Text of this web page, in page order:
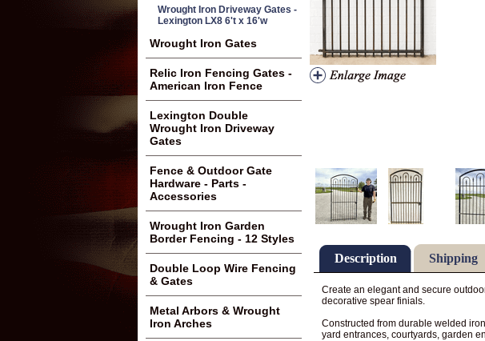
Description Shipping
Create an elegant and secure
decorative spear finials.
Constructed from durable welded
yard entrances, courtyards, garden
Wrought Iron Driveway Gates -
Lexington LX8 6't x 16'w
Wrought Iron Gates
Relic Iron Fencing Gates -
American Iron Fence
Lexington Double
Wrought Iron Driveway
Gates
Fence & Outdoor Gate
Hardware - Parts -
Accessories
Wrought Iron Garden
Border Fencing - 12 Styles
Double Loop Wire Fencing
& Gates
Metal Arbors & Wrought
Iron Arches